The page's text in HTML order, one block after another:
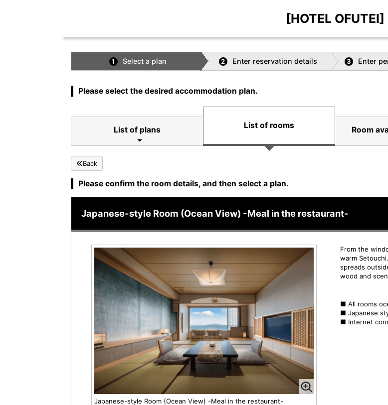
[HOTEL OFUTEI]
1 Select a plan 2 Enter reservation details 3 Enter
Please select the desired accommodation plan.
List of plans List of rooms Room
Back
Please confirm the room details, and then select a plan.
Japanese-style Room (Ocean View) -Meal in the restaurant-
Japanese-style Room (Ocean View) -Meal in the restaurant-
From the
warm
spreads
wood and
■ All rooms
■ Japanese
■ Internet